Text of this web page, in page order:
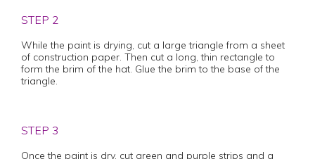
STEP 2
While the paint is drying, cut a large triangle from a sheet
of construction paper. Then cut a long, thin rectangle to
form the brim of the hat. Glue the brim to the base of the
triangle.
STEP 3
Once the paint is dry, cut green and purple strips and a